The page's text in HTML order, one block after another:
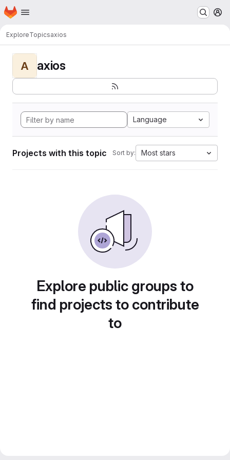
Skip to main content
Homepage
ExploreTopicsaxios
A axios
Language
Projects with this topic Sort by: Most stars
Explore public groups to
find projects to contribute
to